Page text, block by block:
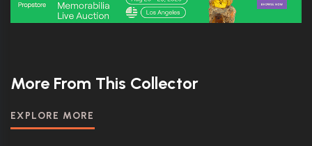
More From This Collector
EXPLORE MORE